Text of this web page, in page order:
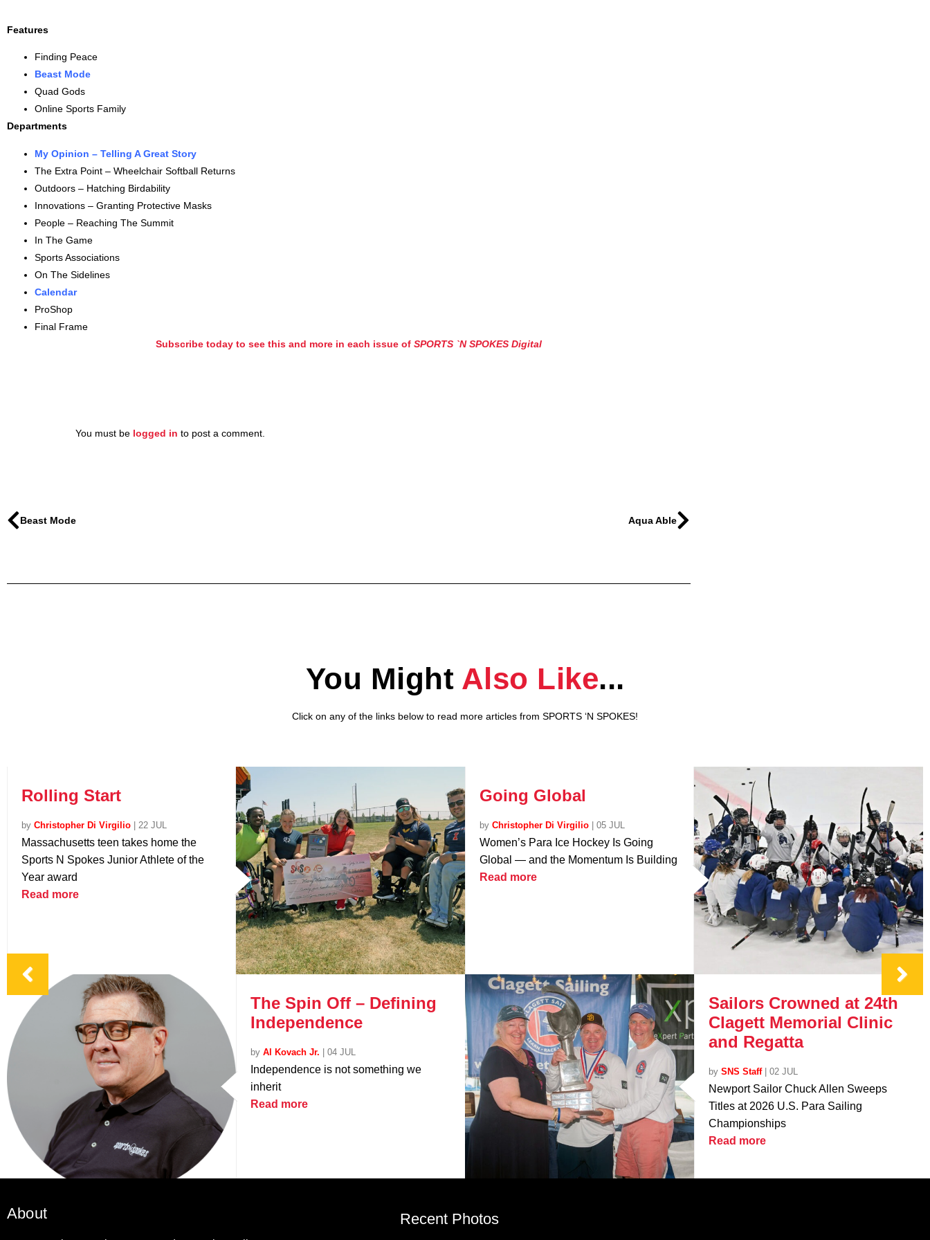
Features
Finding Peace
Beast Mode
Quad Gods
Online Sports Family
Departments
My Opinion – Telling A Great Story
The Extra Point – Wheelchair Softball Returns
Outdoors – Hatching Birdability
Innovations – Granting Protective Masks
People – Reaching The Summit
In The Game
Sports Associations
On The Sidelines
Calendar
ProShop
Final Frame
Subscribe today to see this and more in each issue of SPORTS `N SPOKES Digital
You must be logged in to post a comment.
Beast Mode Aqua Able
You Might Also Like...
Click on any of the links below to read more articles from SPORTS ‘N SPOKES!
Rolling Start
by Christopher Di Virgilio | 22 JUL
Massachusetts teen takes home the
Sports N Spokes Junior Athlete of the
Year award
Read more
Going Global
by Christopher Di Virgilio | 05 JUL
Women’s Para Ice Hockey Is Going
Global — and the Momentum Is Building
Read more
The Spin Off – Defining
Independence
by Al Kovach Jr. | 04 JUL
Independence is not something we
inherit
Read more
Sailors Crowned at 24th
Clagett Memorial Clinic
and Regatta
by SNS Staff| 02 JUL
Newport Sailor Chuck Allen Sweeps
Titles at 2026 U.S. Para Sailing
Championships
Read more
About Recent Photos